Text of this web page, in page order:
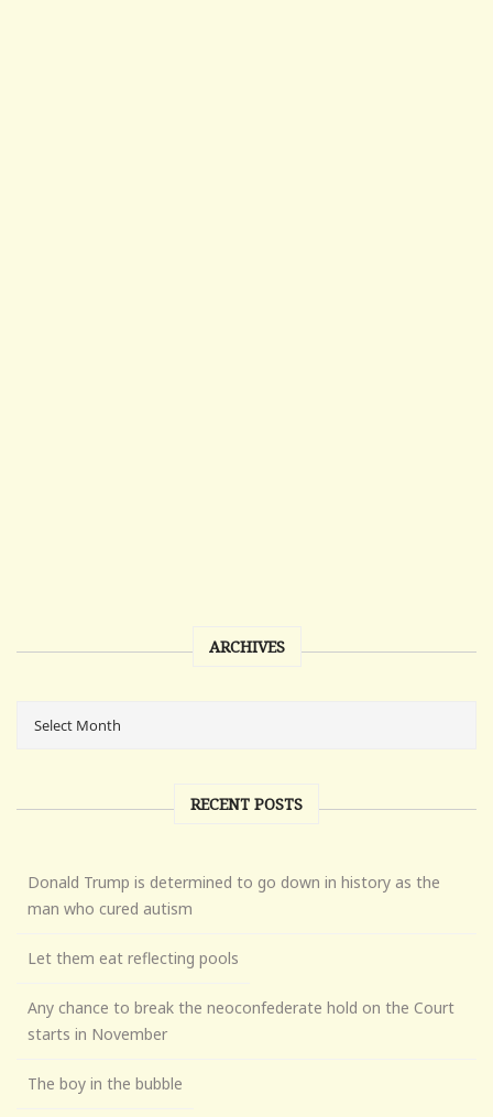
ARCHIVES
RECENT POSTS
Donald Trump is determined to go down in history as the
man who cured autism
Let them eat reflecting pools
Any chance to break the neoconfederate hold on the Court
starts in November
The boy in the bubble